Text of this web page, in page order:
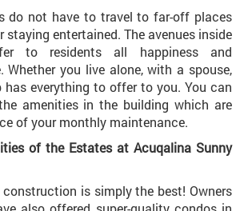
do not have to travel to far-off places
entertained. The avenues inside
to residents all happiness and
you live alone, with a spouse,
everything to offer to you. You can
amenities in the building which are
of your monthly maintenance.
of the Estates at Acuqalina Sunny
is simply the best! Owners